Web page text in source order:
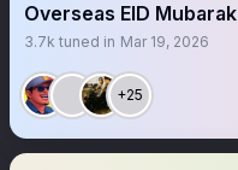
Overseas EID Mubarak
3.7k tuned in Mar 19, 2026
+25